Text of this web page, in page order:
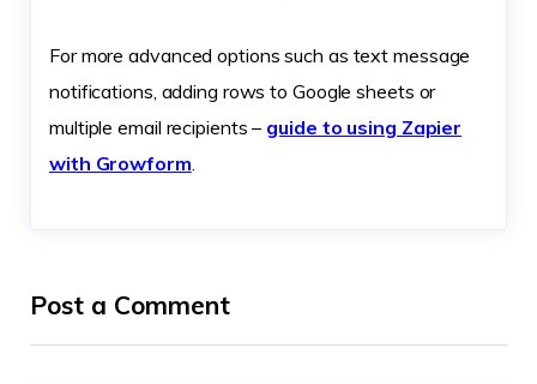
For more advanced options such as text message
notifications, adding rows to Google sheets or
multiple email recipients – guide to using Zapier
with Growform.
Post a Comment